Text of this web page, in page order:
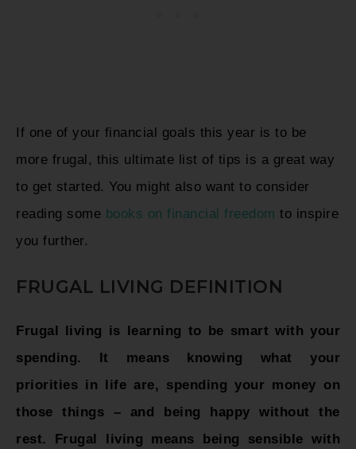
If one of your financial goals this year is to be
more frugal, this ultimate list of tips is a great way
to get started. You might also want to consider
reading some books on financial freedom to inspire
you further.
FRUGAL LIVING DEFINITION
Frugal living is learning to be smart with your
spending. It means knowing what your
priorities in life are, spending your money on
those things – and being happy without the
rest. Frugal living means being sensible with